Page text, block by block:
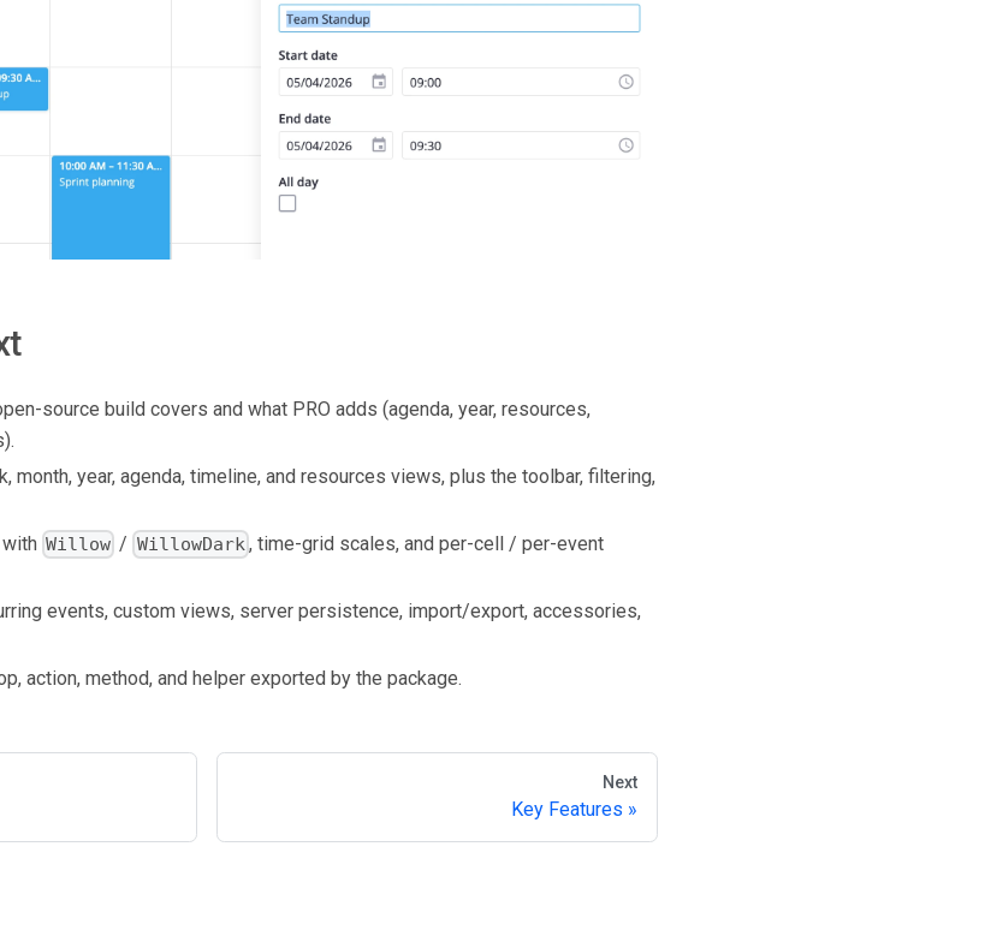
source build covers and what PRO adds (agenda, year, resources,
month, year, agenda, timeline, and resources views, plus the toolbar, filtering,
Willow / WillowDark, time-grid scales, and per-cell / per-event
events, custom views, server persistence, import/export, accessories,
action, method, and helper exported by the package.
Next
Key Features